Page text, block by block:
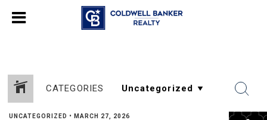
CATEGORIES
UNCATEGORIZED • MARCH 27, 2026